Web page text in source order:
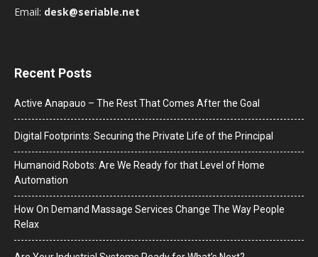
Email: desk@seriable.net
Recent Posts
Active Anapauo – The Rest That Comes After the Goal
Digital Footprints: Securing the Private Life of the Principal
Humanoid Robots: Are We Ready for that Level of Home
Automation
How On Demand Massage Services Change The Way People
Relax